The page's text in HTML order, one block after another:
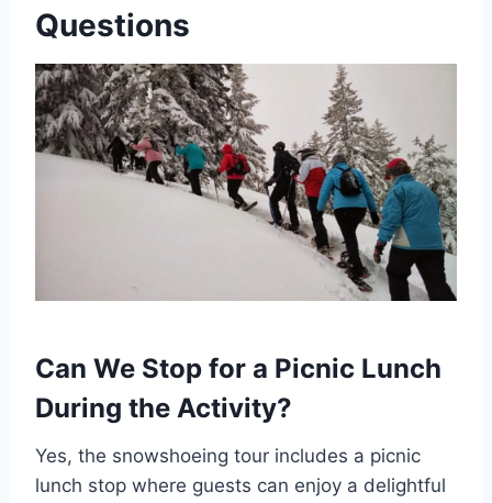
Questions
Can We Stop for a Picnic Lunch
During the Activity?
Yes, the snowshoeing tour includes a picnic
lunch stop where guests can enjoy a delightful